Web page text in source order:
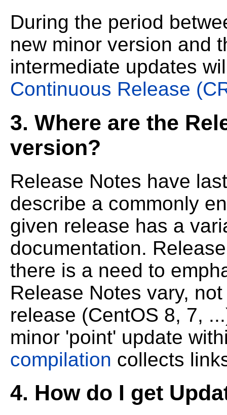
During the period
new minor version and
intermediate updates
Continuous Release
3. Where are the
version?
Release Notes have
describe a commonly
given release has a
documentation.
there is a need to
Release Notes vary,
release (CentOS 8, 7,
minor 'point' update
compilation collects
4. How do I get